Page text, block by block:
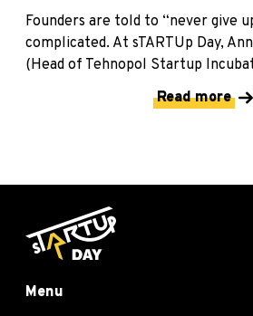
Founders are told to “never give
complicated. At sTARTUp Day,
(Head of Tehnopol Startup
Read more
Menu